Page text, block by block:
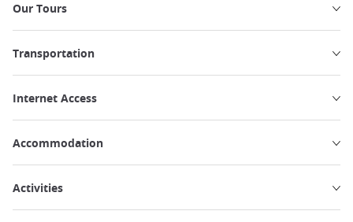
Our Tours
Transportation
Internet Access
Accommodation
Activities